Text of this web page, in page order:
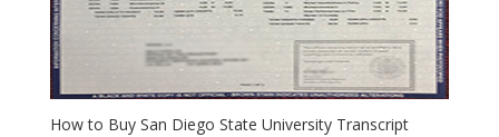
How to Buy San Diego State University Transcript